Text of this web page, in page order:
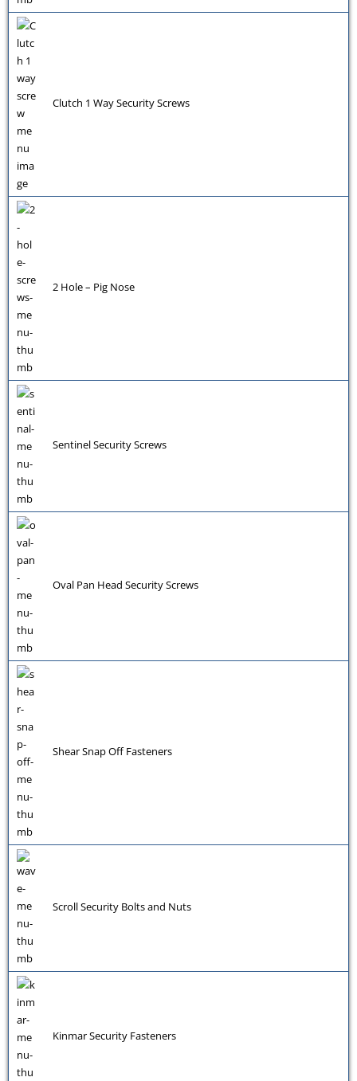
Clutch 1 Way Security Screws
2 Hole – Pig Nose
Sentinel Security Screws
Oval Pan Head Security Screws
Shear Snap Off Fasteners
Scroll Security Bolts and Nuts
Kinmar Security Fasteners